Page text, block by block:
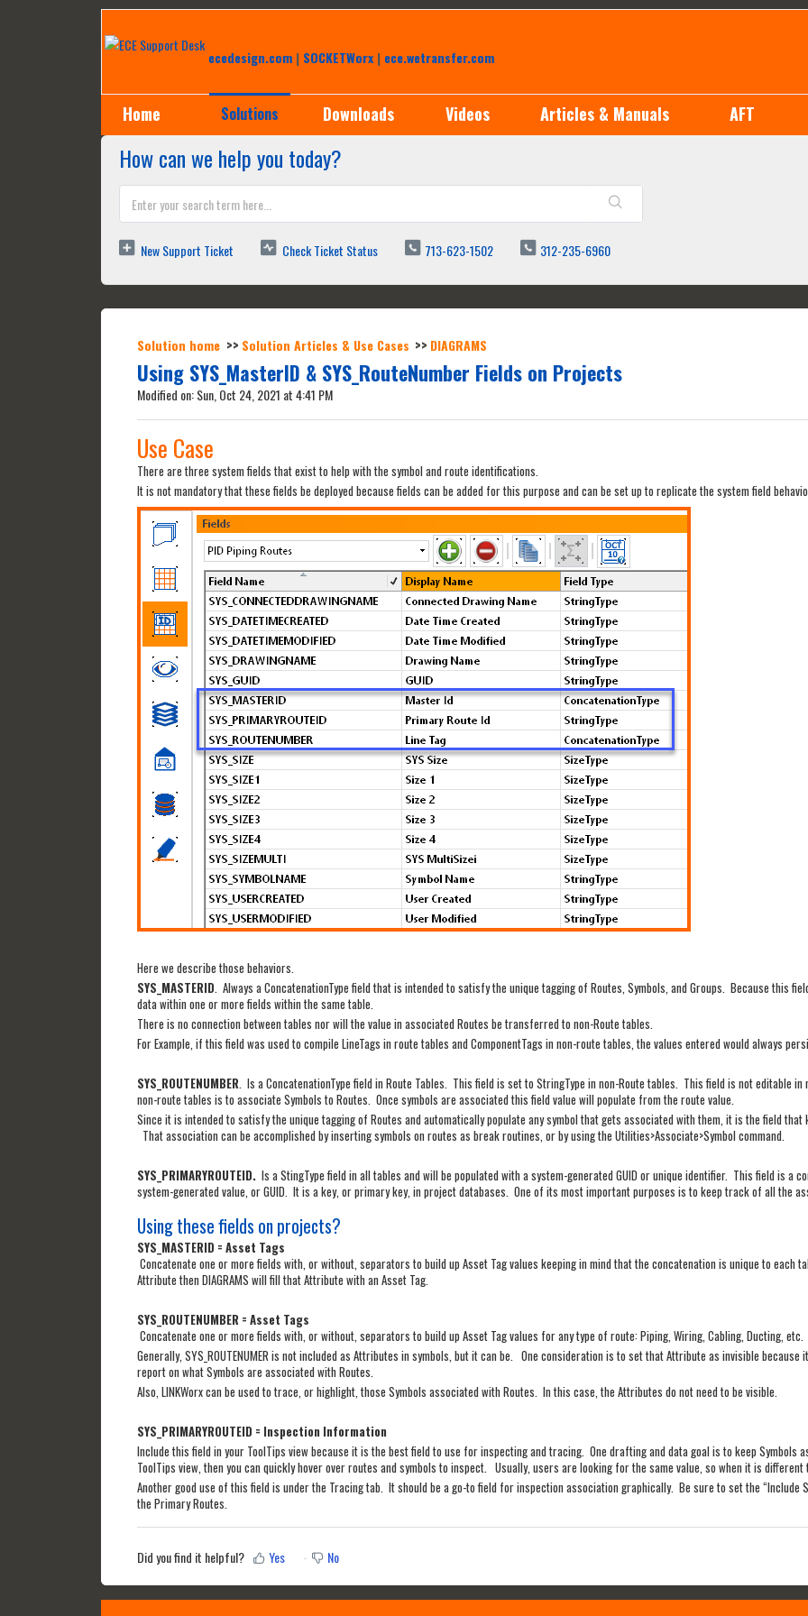
ecedesign.com | SOCKETWorx | ece.wetransfer.com
Home Solutions Downloads Videos Articles & Manuals AFT
How can we help you today?
New Support Ticket Check Ticket Status 713-623-1502 312-235-6960
Solution home Solution Articles & Use Cases DIAGRAMS
Using SYS_MasterID & SYS_RouteNumber Fields on Projects
Modified on: Sun, Oct 24, 2021 at 4:41 PM
Use Case
There are three system fields that exist to help with the symbol and route identifications.
It is not mandatory that these fields be deployed because fields can be added for this purpose and can be set up to replicate the system field
Here we describe those behaviors.
SYS_MASTERID. Always a ConcatenationType field that is intended to satisfy the unique tagging of Routes, Symbols, and Groups. Because this
data within one or more fields within the same table.
There is no connection between tables nor will the value in associated Routes be transferred to non-Route tables.
For Example, if this field was used to compile LineTags in route tables and ComponentTags in non-route tables, the values entered would always
SYS_ROUTENUMBER. Is a ConcatenationType field in Route Tables. This field is set to StringType in non-Route tables. This field is not editable
non-route tables is to associate Symbols to Routes. Once symbols are associated this field value will populate from the route value.
Since it is intended to satisfy the unique tagging of Routes and automatically populate any symbol that gets associated with them, it is the field
That association can be accomplished by inserting symbols on routes as break routines, or by using the Utilities>Associate>Symbol command.
SYS_PRIMARYROUTEID. Is a StingType field in all tables and will be populated with a system-generated GUID or unique identifier. This field is a
system-generated value, or GUID. It is a key, or primary key, in project databases. One of its most important purposes is to keep track of all the
Using these fields on projects?
SYS_MASTERID = Asset Tags
Concatenate one or more fields with, or without, separators to build up Asset Tag values keeping in mind that the concatenation is unique to each
Attribute then DIAGRAMS will fill that Attribute with an Asset Tag.
SYS_ROUTENUMBER = Asset Tags
Concatenate one or more fields with, or without, separators to build up Asset Tag values for any type of route: Piping, Wiring, Cabling, Ducting, etc.
Generally, SYS_ROUTENUMER is not included as Attributes in symbols, but it can be. One consideration is to set that Attribute as invisible
report on what Symbols are associated with Routes.
Also, LINKWorx can be used to trace, or highlight, those Symbols associated with Routes. In this case, the Attributes do not need to be visible.
SYS_PRIMARYROUTEID = Inspection Information
Include this field in your ToolTips view because it is the best field to use for inspecting and tracing. One drafting and data goal is to keep
ToolTips view, then you can quickly hover over routes and symbols to inspect. Usually, users are looking for the same value, so when it is
Another good use of this field is under the Tracing tab. It should be a go-to field for inspection association graphically. Be sure to set the “Include
the Primary Routes.
Did you find it helpful? Yes No